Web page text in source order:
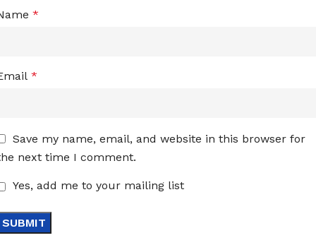
*
*
Save my name, email, and website in this browser for
next time I comment.
Yes, add me to your mailing list